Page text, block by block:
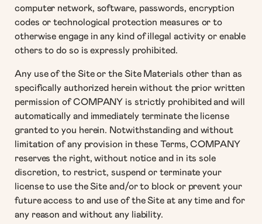
computer network, software, passwords, encryption
codes or technological protection measures or to
otherwise engage in any kind of illegal activity or enable
others to do so is expressly prohibited.
Any use of the Site or the Site Materials other than as
specifically authorized herein without the prior written
permission of COMPANY is strictly prohibited and will
automatically and immediately terminate the license
granted to you herein. Notwithstanding and without
limitation of any provision in these Terms, COMPANY
reserves the right, without notice and in its sole
discretion, to restrict, suspend or terminate your
license to use the Site and/or to block or prevent your
future access to and use of the Site at any time and for
any reason and without any liability.